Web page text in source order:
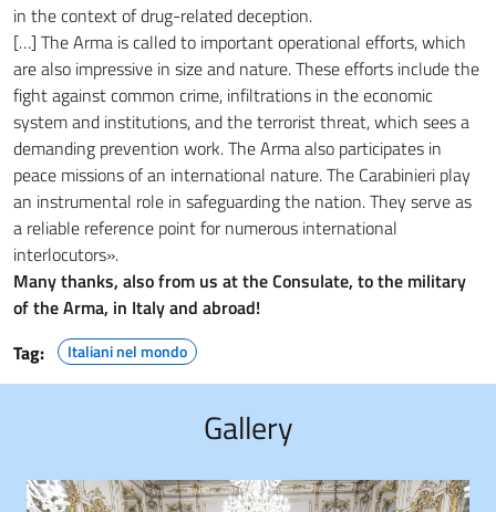
in the context of drug-related deception.
[…] The Arma is called to important operational efforts, which
are also impressive in size and nature. These efforts include the
fight against common crime, infiltrations in the economic
system and institutions, and the terrorist threat, which sees a
demanding prevention work. The Arma also participates in
peace missions of an international nature. The Carabinieri play
an instrumental role in safeguarding the nation. They serve as
a reliable reference point for numerous international
interlocutors».
Many thanks, also from us at the Consulate, to the military
of the Arma, in Italy and abroad!
Tag:
Italiani nel mondo
Gallery